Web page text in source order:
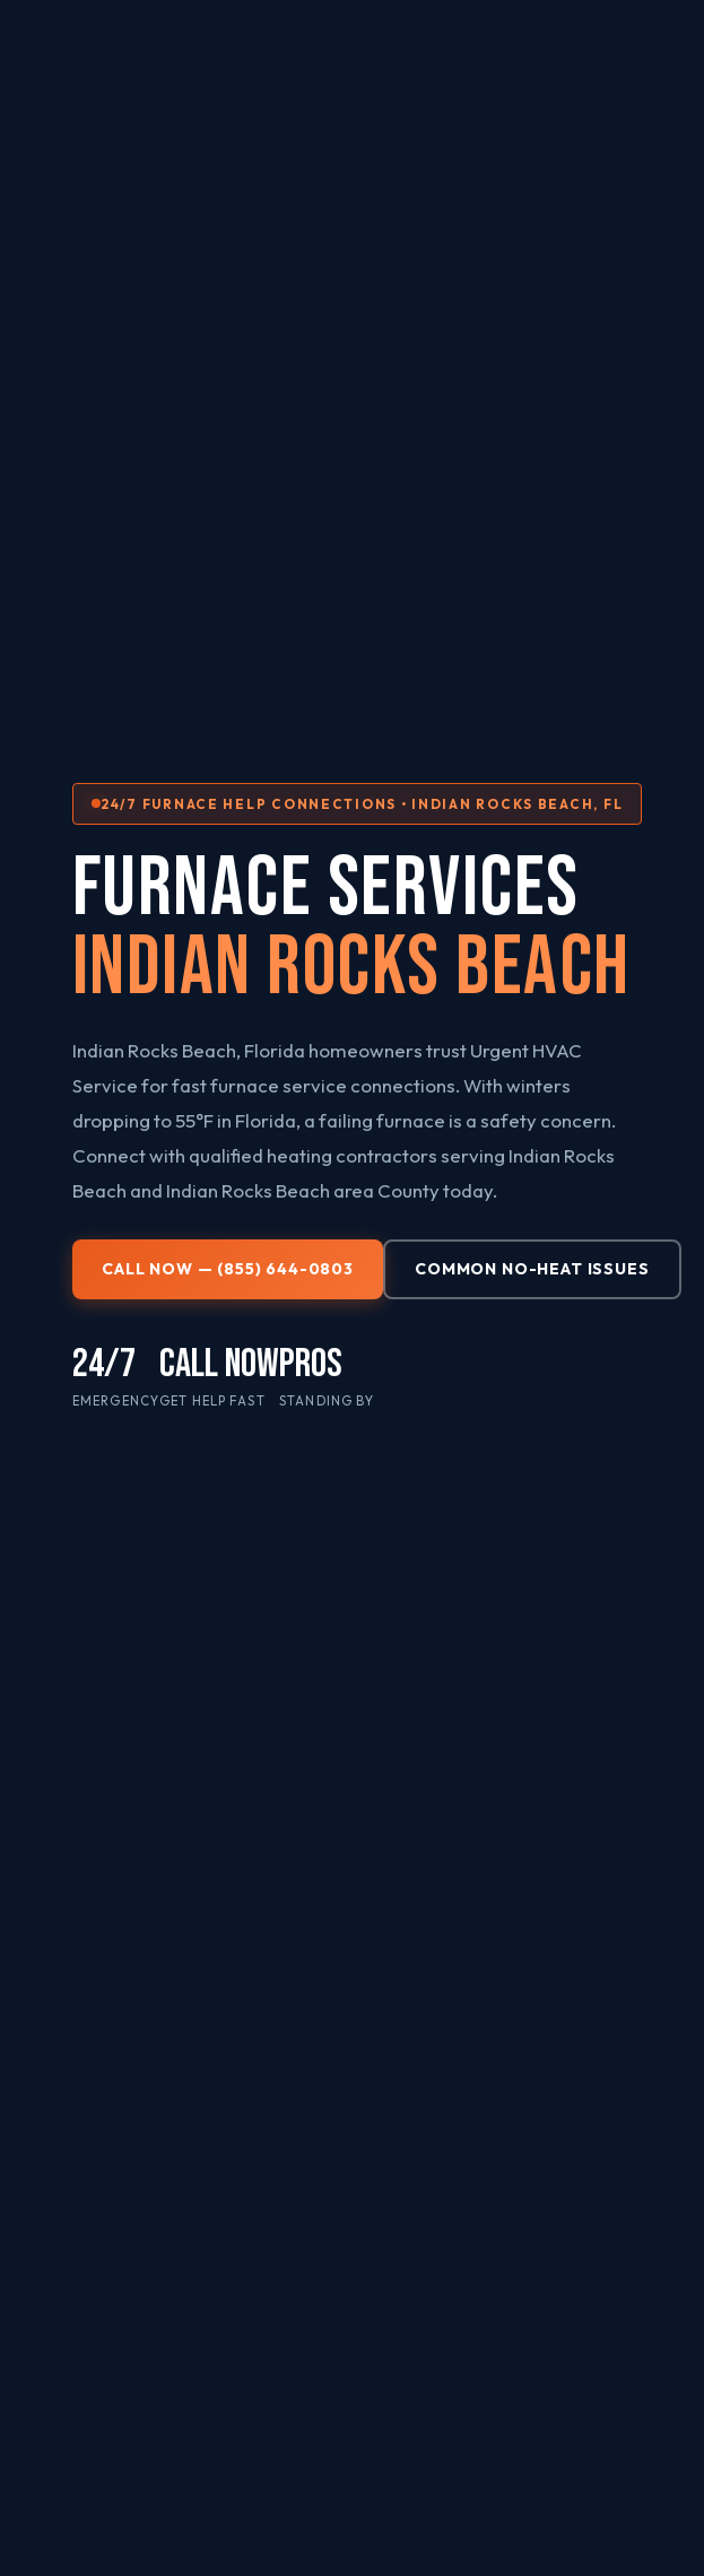
24/7 FURNACE HELP CONNECTIONS • INDIAN ROCKS BEACH, FL
FURNACE SERVICES
Indian Rocks Beach
Indian Rocks Beach, Florida homeowners trust Urgent HVAC
Service for fast furnace service connections. With winters
dropping to 55°F in Florida, a failing furnace is a safety concern.
Connect with qualified heating contractors serving Indian Rocks
Beach and Indian Rocks Beach area County today.
CALL NOW — (855) 644-0803 COMMON NO-HEAT ISSUES
24/7
EMERGENCY
CALL NOW
GET HELP FAST
PROS
STANDING BY